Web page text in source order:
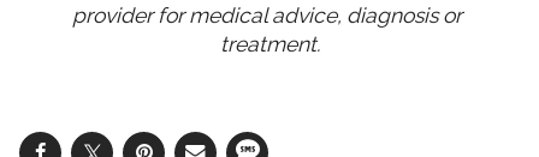
provider for medical advice, diagnosis or
treatment.